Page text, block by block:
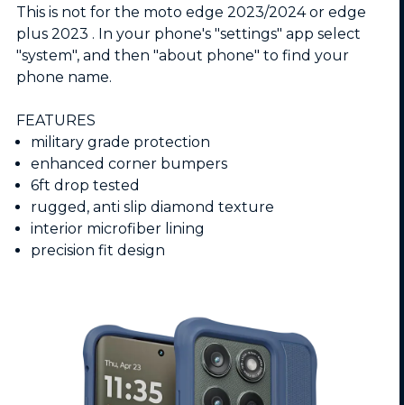
This is not for the moto edge 2023/2024 or edge
plus 2023 . In your phone's "settings" app select
"system", and then "about phone" to find your
phone name.
FEATURES
military grade protection
enhanced corner bumpers
6ft drop tested
rugged, anti slip diamond texture
interior microfiber lining
precision fit design